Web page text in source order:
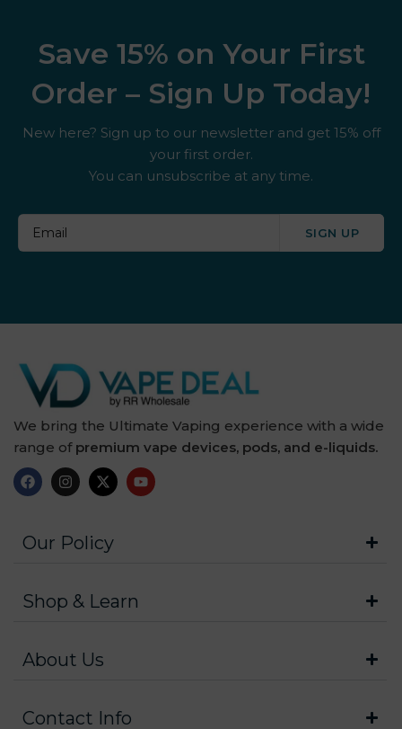
Save 15% on Your First
Order – Sign Up Today!
New here? Sign up to our newsletter and get 15% off
your first order.
You can unsubscribe at any time.
SIGN UP
We bring the Ultimate Vaping experience with a wide
range of premium vape devices, pods, and e-liquids.
Our Policy
Shop & Learn
About Us
Contact Info